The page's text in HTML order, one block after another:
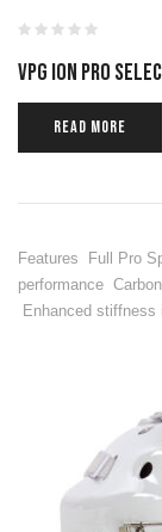
VPG ION PRO
READ MORE
Features Full Pro
performance
Enhanced